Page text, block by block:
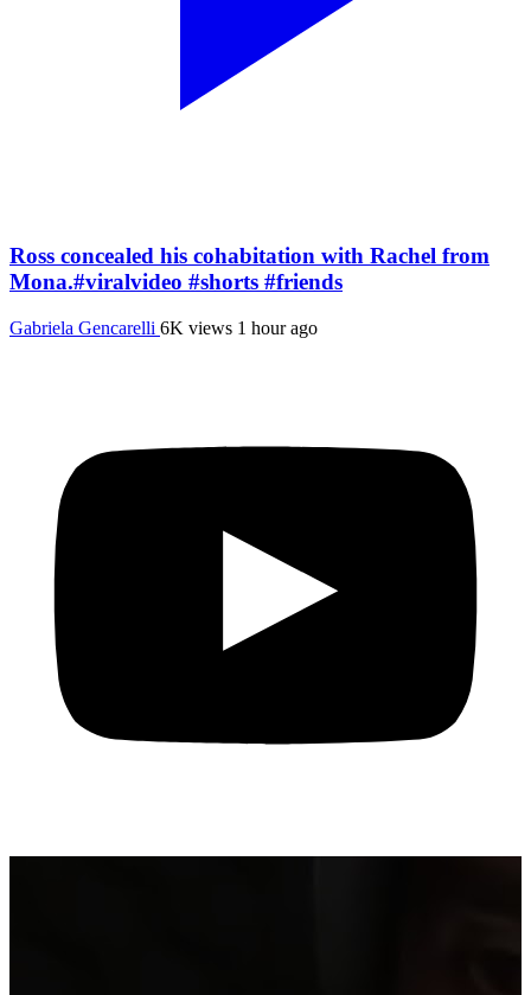
Ross concealed his cohabitation with Rachel from
Mona.#viralvideo #shorts #friends
Gabriela Gencarelli 6K views 1 hour ago